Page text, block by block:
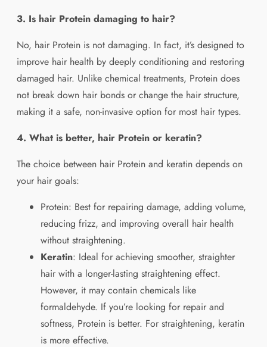
3. Is hair Protein damaging to hair?
No, hair Protein is not damaging. In fact, it’s designed to
improve hair health by deeply conditioning and restoring
damaged hair. Unlike chemical treatments, Protein does
not break down hair bonds or change the hair structure,
making it a safe, non-invasive option for most hair types.
4. What is better, hair Protein or keratin?
The choice between hair Protein and keratin depends on
your hair goals:
Protein: Best for repairing damage, adding volume,
reducing frizz, and improving overall hair health
without straightening.
Keratin: Ideal for achieving smoother, straighter
hair with a longer-lasting straightening effect.
However, it may contain chemicals like
formaldehyde. If you’re looking for repair and
softness, Protein is better. For straightening, keratin
is more effective.